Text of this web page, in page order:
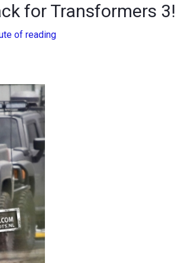
for Transformers 3!
of reading